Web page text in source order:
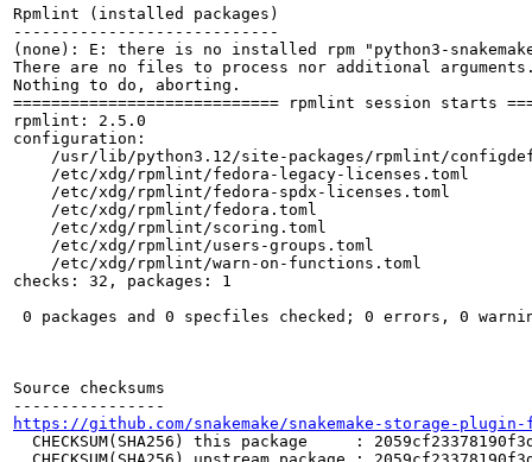
Rpmlint (installed packages)
----------------------------
(none): E: there is no installed rpm "python3-
There are no files to process nor additional
Nothing to do, aborting.
============================ rpmlint session starts
rpmlint: 2.5.0
configuration:
/usr/lib/python3.12/site-packages/rpmlint/
    /etc/xdg/rpmlint/fedora-legacy-licenses.toml
    /etc/xdg/rpmlint/fedora-spdx-licenses.toml
    /etc/xdg/rpmlint/fedora.toml
    /etc/xdg/rpmlint/scoring.toml
    /etc/xdg/rpmlint/users-groups.toml
    /etc/xdg/rpmlint/warn-on-functions.toml
checks: 32, packages: 1
0 packages and 0 specfiles checked; 0 errors, 0
Source checksums
https://github.com/snakemake/snakemake-storage-
CHECKSUM(SHA256) this package     :